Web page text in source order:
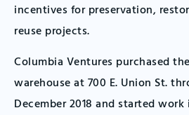
incentives for preservation,
reuse projects.
Columbia Ventures purchased
warehouse at 700 E. Union St.
December 2018 and started